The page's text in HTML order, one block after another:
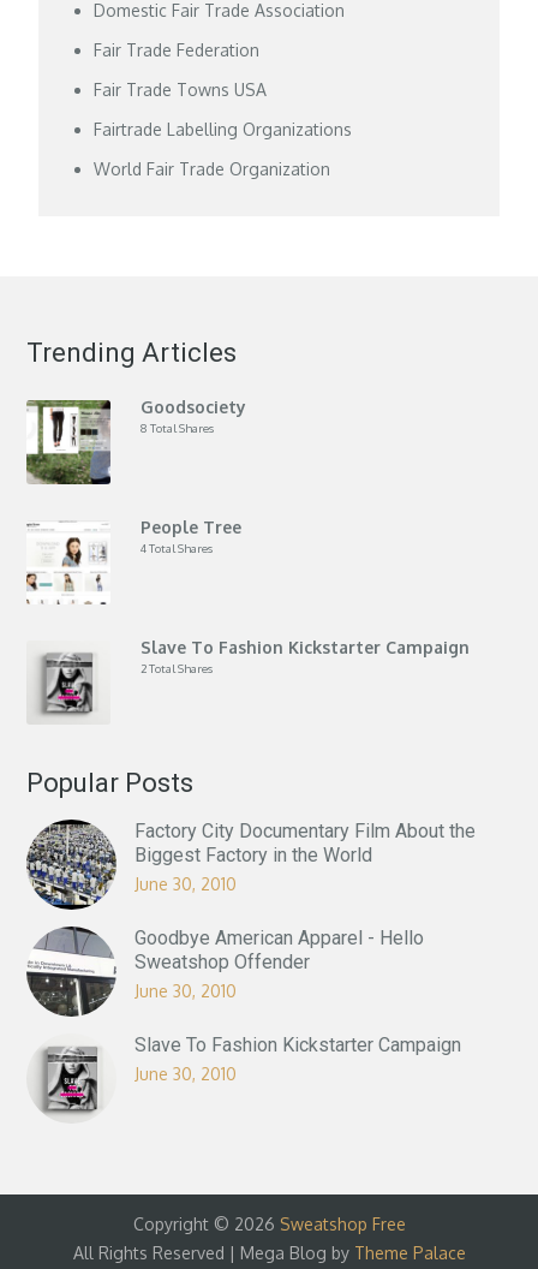
Domestic Fair Trade Association
Fair Trade Federation
Fair Trade Towns USA
Fairtrade Labelling Organizations
World Fair Trade Organization
Trending Articles
Goodsociety
8 Total Shares
People Tree
4 Total Shares
Slave To Fashion Kickstarter Campaign
2 Total Shares
Popular Posts
Factory City Documentary Film About the
Biggest Factory in the World
June 30, 2010
Goodbye American Apparel - Hello
Sweatshop Offender
June 30, 2010
Slave To Fashion Kickstarter Campaign
June 30, 2010
Copyright © 2026 Sweatshop Free
All Rights Reserved | Mega Blog by Theme Palace